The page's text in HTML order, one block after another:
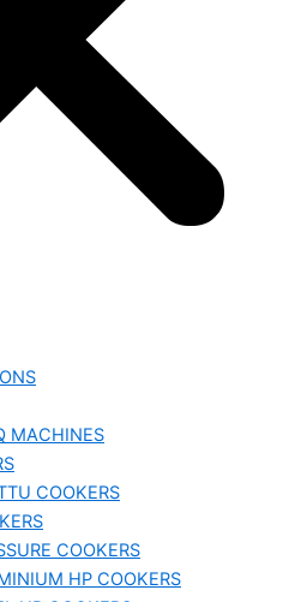
MACHINES
COOKERS
COOKERS
HP COOKERS